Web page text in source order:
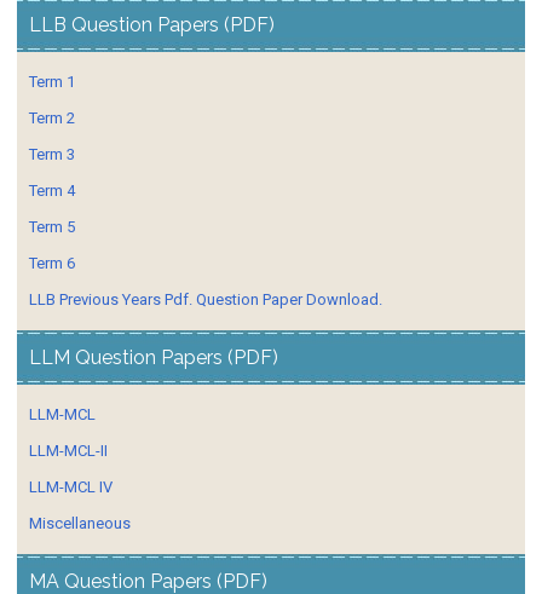
LLB Question Papers (PDF)
Term 1
Term 2
Term 3
Term 4
Term 5
Term 6
LLB Previous Years Pdf. Question Paper Download.
LLM Question Papers (PDF)
LLM-MCL
LLM-MCL-II
LLM-MCL IV
Miscellaneous
MA Question Papers (PDF)